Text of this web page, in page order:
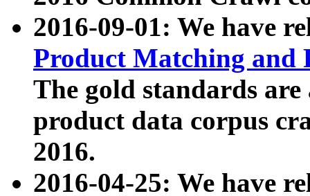
2016-09-01: We have
Product Matching and
The gold standards
product data corpus
2016.
2016-04-25: We have